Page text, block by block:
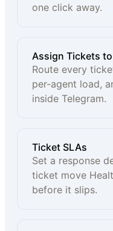
one click away.
Assign Tickets
Route every
per-agent load,
inside Telegram.
Ticket SLAs
Set a response
ticket move
before it slips.